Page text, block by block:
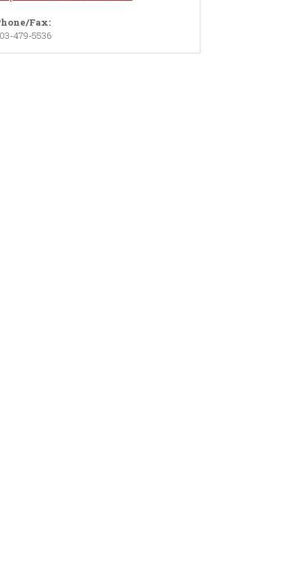
Fax:
479-5536